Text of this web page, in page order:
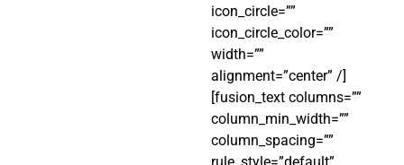
icon_circle=””
icon_circle_color=””
width=””
alignment=”center” /]
[fusion_text columns=””
column_min_width=””
column_spacing=””